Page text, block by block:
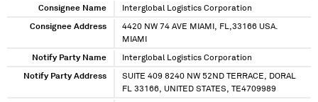
Consignee Name Interglobal Logistics Corporation
Consignee Address
4420 NW 74 AVE MIAMI, FL,33166 USA.
MIAMI
Notify Party Name Interglobal Logistics Corporation
Notify Party Address
SUITE 409 8240 NW 52ND TERRACE, DORAL
FL 33166, UNITED STATES, TE4709989